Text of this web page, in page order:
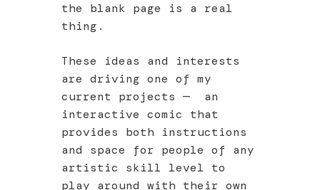
the blank page is a real
thing.
These ideas and interests
are driving one of my
current projects — an
interactive comic that
provides both instructions
and space for people of any
artistic skill level to
play around with their own